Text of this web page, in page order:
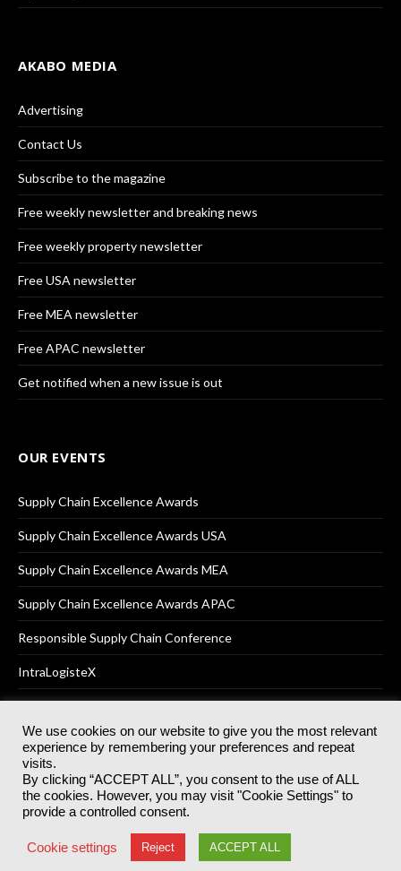
AKABO MEDIA
Advertising
Contact Us
Subscribe to the magazine
Free weekly newsletter and breaking news
Free weekly property newsletter
Free USA newsletter
Free MEA newsletter
Free APAC newsletter
Get notified when a new issue is out
OUR EVENTS
Supply Chain Excellence Awards
Supply Chain Excellence Awards USA
Supply Chain Excellence Awards MEA
Supply Chain Excellence Awards APAC
Responsible Supply Chain Conference
IntraLogisteX
© 2025Akabo Media LtdRegistered No 07766641 England | All
rights reserved.
Registered Office: Akabo Media, GG.007, Metal Box Factory, 30
Great Guildford St, SE1 0HS
Terms & Conditions Privacy Policy
We use cookies on our website to give you the most relevant
experience by remembering your preferences and repeat
visits.
By clicking “ACCEPT ALL”, you consent to the use of ALL
the cookies. However, you may visit "Cookie Settings" to
provide a controlled consent.
Cookie settings Reject ACCEPT ALL